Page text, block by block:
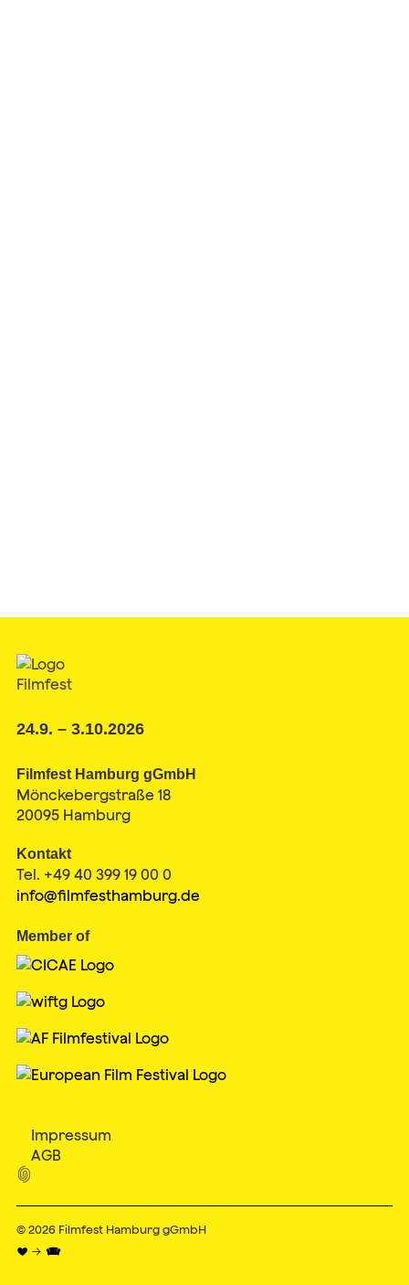
24.9. – 3.10.2026
Filmfest Hamburg gGmbH
Mönckebergstraße 18
20095 Hamburg
Kontakt
Tel. +49 40 399 19 00 0
info@filmfesthamburg.de
Member of
Impressum
AGB

© 2026 Filmfest Hamburg gGmbH
♥ → 